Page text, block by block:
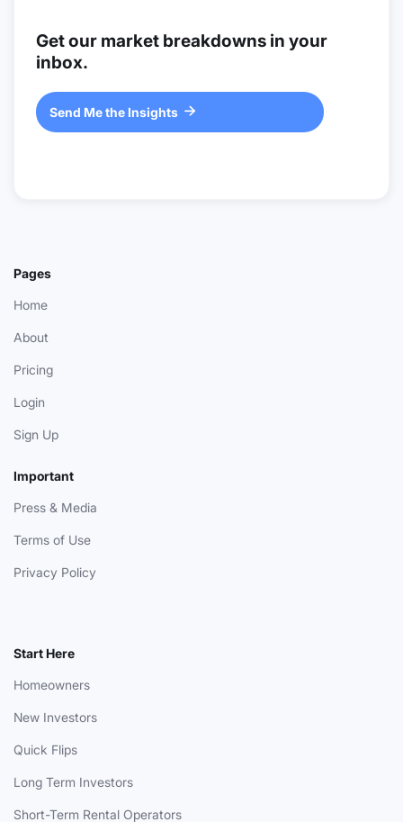
Get our market breakdowns in your
inbox.
Send Me the Insights 
Pages
Home
About
Pricing
Login
Sign Up
Important
Press & Media
Terms of Use
Privacy Policy
Start Here
Homeowners
New Investors
Quick Flips
Long Term Investors
Short-Term Rental Operators